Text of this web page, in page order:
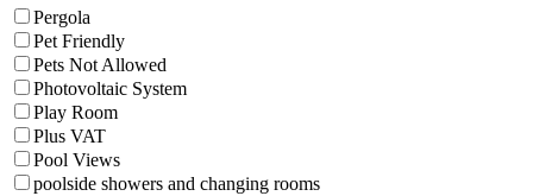
Pergola
Pet Friendly
Pets Not Allowed
Photovoltaic System
Play Room
Plus VAT
Pool Views
poolside showers and changing rooms